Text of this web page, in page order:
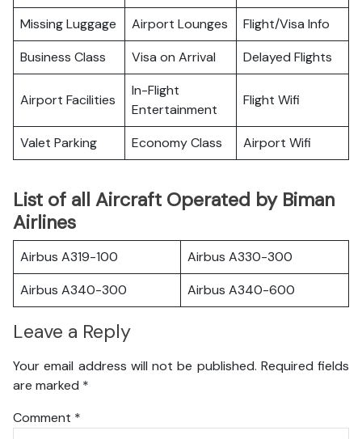
Missing Luggage Airport Lounges
Flight/Visa Info
Business Class
Visa on Arrival Delayed Flights
Airport Facilities
In-Flight
Entertainment
Flight Wifi
Valet Parking Economy Class Airport Wifi
List of all Aircraft Operated by Biman
Airlines
Airbus A319-100
Airbus A330-300
Airbus A340-300
Airbus A340-600
Leave a Reply
Your email address will not be published. Required fields
are marked *
Comment *